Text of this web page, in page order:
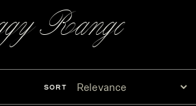
Range
SORT